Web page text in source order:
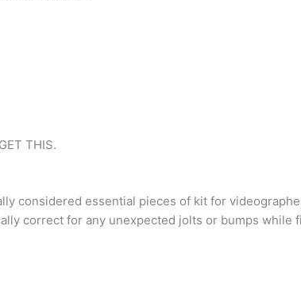
THIS.
considered essential pieces of kit for
correct for any unexpected jolts or bumps while